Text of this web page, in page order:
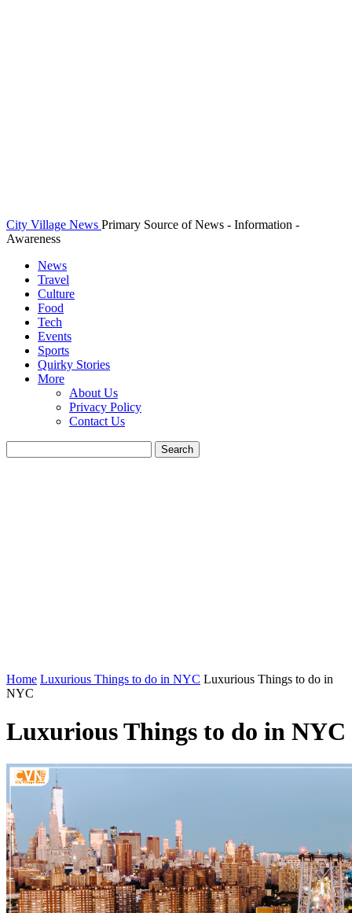
City Village News Primary Source of News - Information -
Awareness
News
Travel
Culture
Food
Tech
Events
Sports
Quirky Stories
More
About Us
Privacy Policy
Contact Us
Home Luxurious Things to do in NYC Luxurious Things to do in
NYC
Luxurious Things to do in NYC